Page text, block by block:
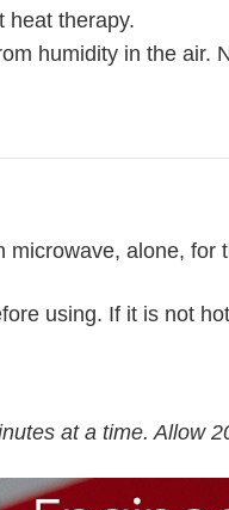
heat therapy.
humidity in the air.
alone, for
using. If it is not
at a time. Allow